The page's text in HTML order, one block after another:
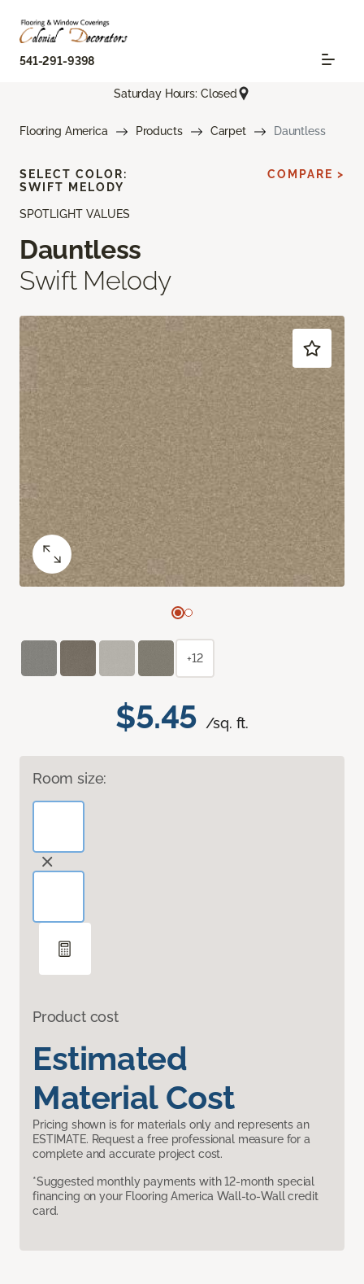
541-291-9398
Saturday Hours: Closed
Flooring America Products Carpet Dauntless
SPOTLIGHT VALUES
Dauntless
Swift Melody
$5.45 /sq. ft.
Room size:
Product cost
Estimated
Material Cost
Pricing shown is for materials only and represents an
ESTIMATE. Request a free professional measure for a
complete and accurate project cost.
*Suggested monthly payments with 12-month special
financing on your Flooring America Wall-to-Wall credit
card.
SELECT COLOR:
SWIFT MELODY
COMPARE >
+12